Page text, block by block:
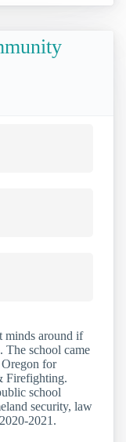
minds around if
The school came
for
Firefighting.
school
security, law
2021.